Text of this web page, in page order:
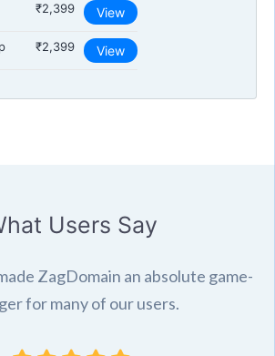
₹2,399 View
₹2,399 View
Users Say
ZagDomain an absolute game-
for many of our users.